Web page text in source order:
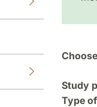
Study
Type